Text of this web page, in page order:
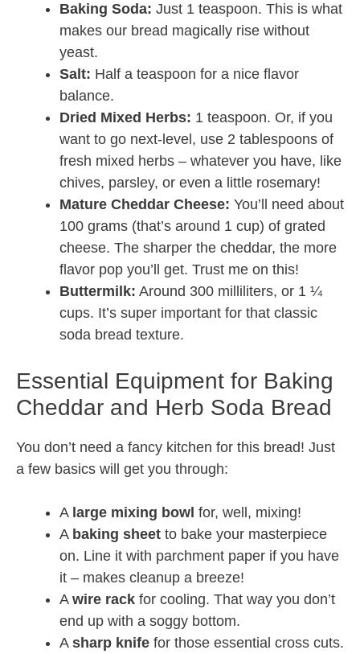
Baking Soda: Just 1 teaspoon. This is what
makes our bread magically rise without
yeast.
Salt: Half a teaspoon for a nice flavor
balance.
Dried Mixed Herbs: 1 teaspoon. Or, if you
want to go next-level, use 2 tablespoons of
fresh mixed herbs – whatever you have, like
chives, parsley, or even a little rosemary!
Mature Cheddar Cheese: You’ll need about
100 grams (that’s around 1 cup) of grated
cheese. The sharper the cheddar, the more
flavor pop you’ll get. Trust me on this!
Buttermilk: Around 300 milliliters, or 1 ¼
cups. It’s super important for that classic
soda bread texture.
Essential Equipment for Baking
Cheddar and Herb Soda Bread
You don’t need a fancy kitchen for this bread! Just
a few basics will get you through:
A large mixing bowl for, well, mixing!
A baking sheet to bake your masterpiece
on. Line it with parchment paper if you have
it – makes cleanup a breeze!
A wire rack for cooling. That way you don’t
end up with a soggy bottom.
A sharp knife for those essential cross cuts.